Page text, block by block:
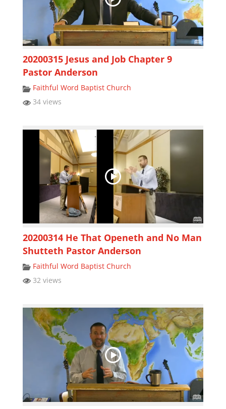
20200315 Jesus and Job Chapter 9
Pastor Anderson
Faithful Word Baptist Church
34 views
20200314 He That Openeth and No Man
Shutteth Pastor Anderson
Faithful Word Baptist Church
32 views